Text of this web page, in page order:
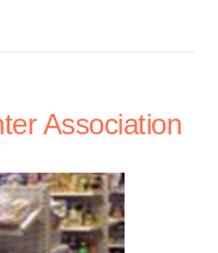
Association